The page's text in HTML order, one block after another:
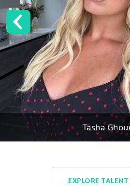
Tasha
EXPLORE